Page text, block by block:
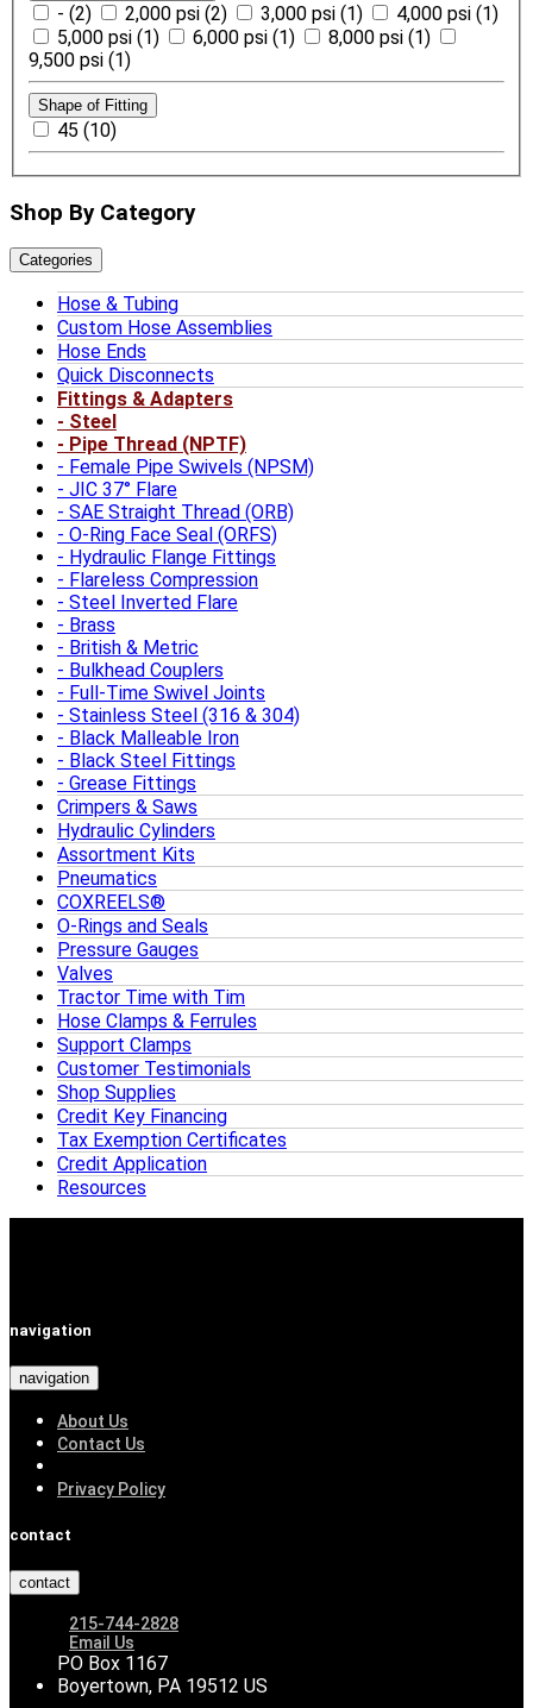
- (2) 2,000 psi (2) 3,000 psi (1)
4,000 psi (1)
5,000 psi (1)
6,000 psi (1)
8,000 psi (1)
9,500 psi (1)
Shape of Fitting
45 (10)
Shop By Category
Categories
Hose & Tubing
Custom Hose Assemblies
Hose Ends
Quick Disconnects
Fittings & Adapters
Steel
Pipe Thread (NPTF)
Female Pipe Swivels (NPSM)
JIC 37° Flare
SAE Straight Thread (ORB)
O-Ring Face Seal (ORFS)
Hydraulic Flange Fittings
Flareless Compression
Steel Inverted Flare
Brass
British & Metric
Bulkhead Couplers
Full-Time Swivel Joints
Stainless Steel (316 & 304)
Black Malleable Iron
Black Steel Fittings
Grease Fittings
Crimpers & Saws
Hydraulic Cylinders
Assortment Kits
Pneumatics
COXREELS®
O-Rings and Seals
Pressure Gauges
Valves
Tractor Time with Tim
Hose Clamps & Ferrules
Support Clamps
Customer Testimonials
Shop Supplies
Credit Key Financing
Tax Exemption Certificates
Credit Application
Resources
navigation
navigation
About Us
Contact Us
Privacy Policy
contact
contact
215-744-2828
Email Us
PO Box 1167
Boyertown, PA 19512 US